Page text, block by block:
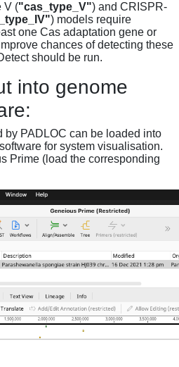
V ("cas_type_V") and CRISPR-
) models require
one Cas adaptation gene or
chances of detecting these
should be run.
into genome
by PADLOC can be loaded into
for system visualisation.
Prime (load the corresponding